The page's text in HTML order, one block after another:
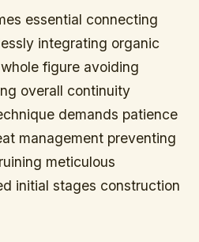
essential connecting
integrating organic
figure avoiding
overall continuity
demands patience
management preventing
meticulous
initial stages construction